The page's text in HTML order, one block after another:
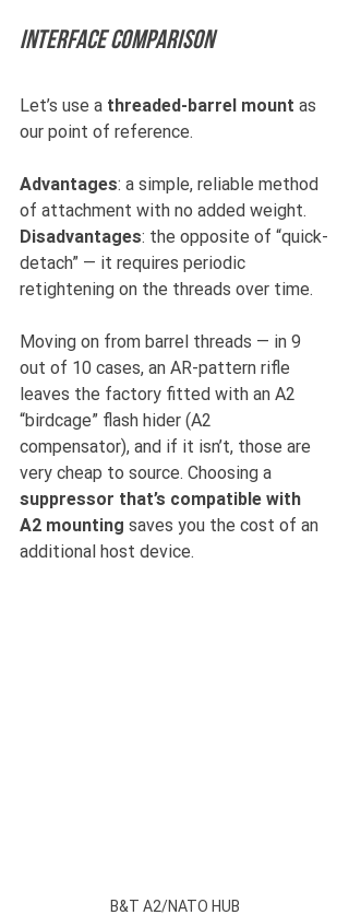
Interface comparison
Let’s use a threaded-barrel mount as
our point of reference.
Advantages: a simple, reliable method
of attachment with no added weight.
Disadvantages: the opposite of “quick-
detach” — it requires periodic
retightening on the threads over time.
Moving on from barrel threads — in 9
out of 10 cases, an AR-pattern rifle
leaves the factory fitted with an A2
“birdcage” flash hider (A2
compensator), and if it isn’t, those are
very cheap to source. Choosing a
suppressor that’s compatible with
A2 mounting saves you the cost of an
additional host device.
B&T A2/NATO HUB